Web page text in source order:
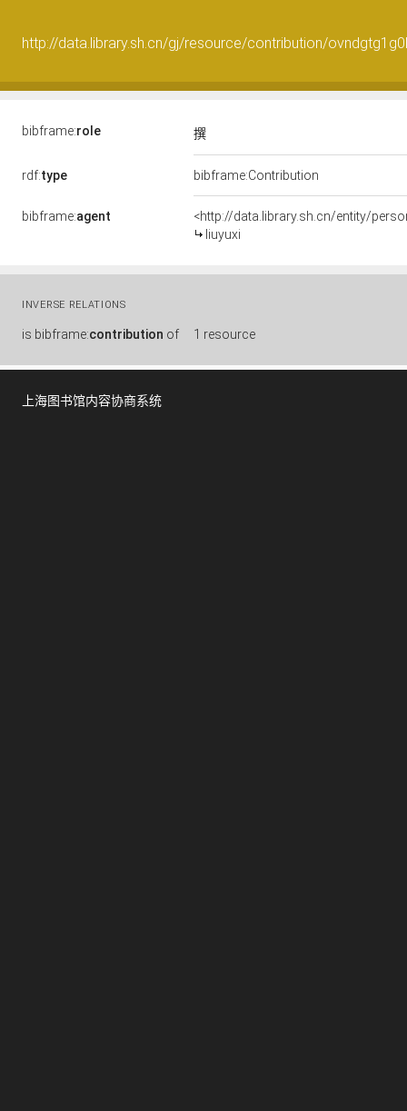
http://data.library.sh.cn/gj/resource/contribution/
bibframe:role 撰
rdf:type bibframe:Contribution
bibframe:agent
<http://data.library.sh.cn/entity/
liuyuxi
INVERSE RELATIONS
is bibframe:contribution of 1 resource
上海图书馆内容协商系统